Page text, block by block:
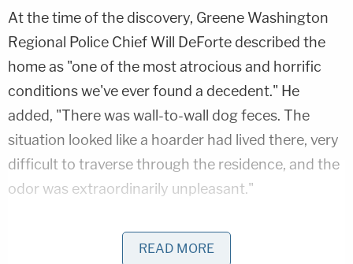
At the time of the discovery, Greene Washington
Regional Police Chief Will DeForte described the
home as "one of the most atrocious and horrific
conditions we've ever found a decedent." He
added, "There was wall-to-wall dog feces. The
situation looked like a hoarder had lived there, very
difficult to traverse through the residence, and the
odor was extraordinarily unpleasant."
Poux testified that the home looked like a "horror
show," and he and his colleagues were expecting "a
READ MORE